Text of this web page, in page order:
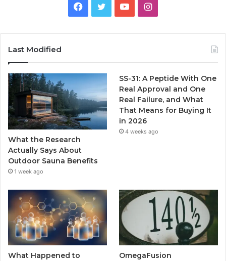
Facebook
TwitterYouTubeInstagram
Last Modified
What the Research
Actually Says About
Outdoor Sauna Benefits
1 week ago
SS-31: A Peptide With One
Real Approval and One
Real Failure, and What
That Means for Buying It
in 2026
4 weeks ago
What Happened to
OmegaFusion